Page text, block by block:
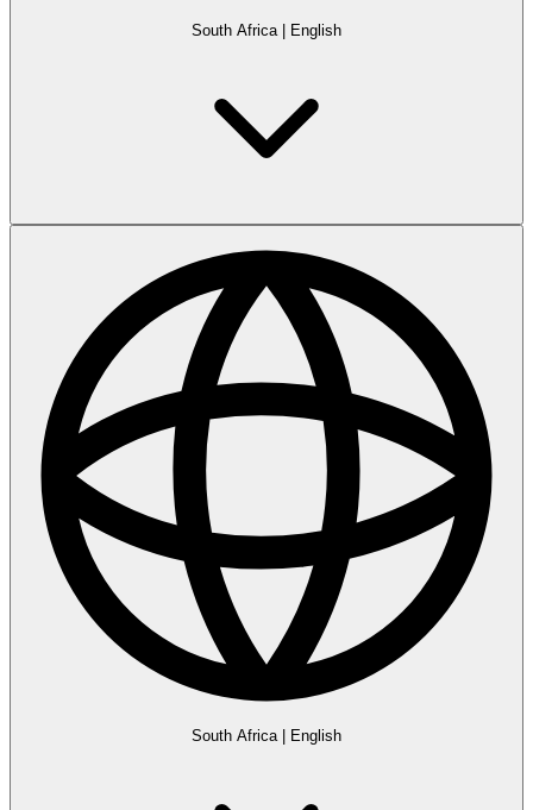
South Africa| English
South Africa| English